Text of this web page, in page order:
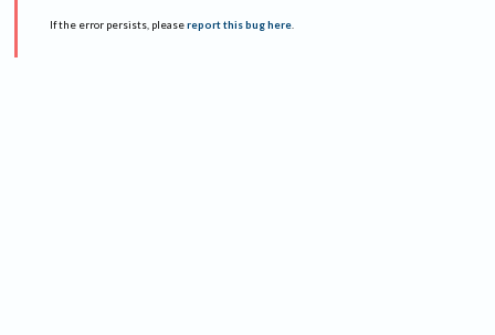
If the error persists, please report this bug here.